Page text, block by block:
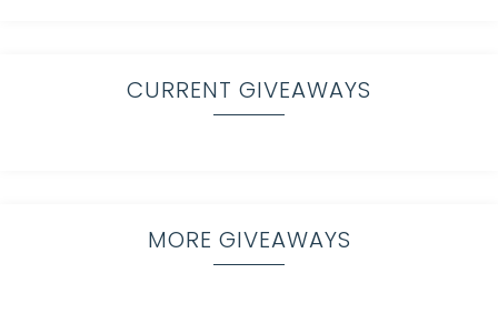
CURRENT GIVEAWAYS
MORE GIVEAWAYS